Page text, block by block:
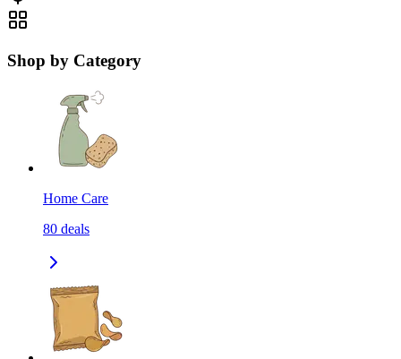
Shop by Category
Home Care
80 deals